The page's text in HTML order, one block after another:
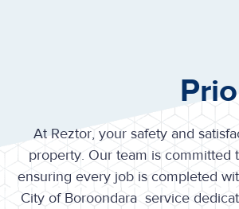
At Reztor, your safety and
property. Our team is committed
ensuring every job is completed
City of Boroondara service